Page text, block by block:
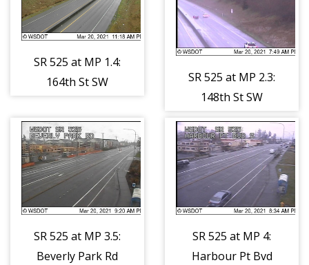
SR 525 at MP 1.4:
164th St SW
SR 525 at MP 2.3:
148th St SW
SR 525 at MP 3.5:
Beverly Park Rd
SR 525 at MP 4:
Harbour Pt Bvd